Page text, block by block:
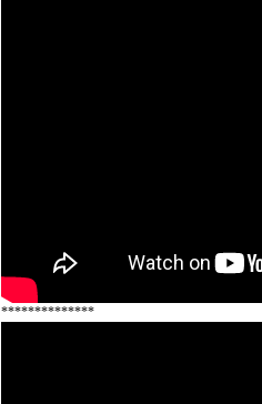
**************